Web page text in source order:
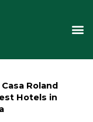
Roland
Hotels in